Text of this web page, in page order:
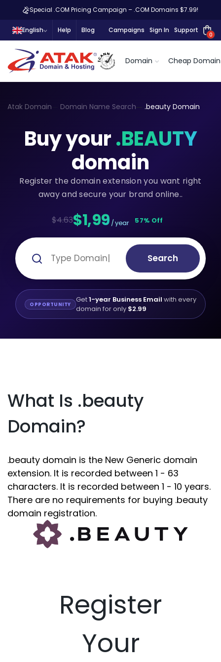
Special .COM Pricing Campaign – .COM Domains $7.99!
English Help Blog Campaigns Sign In Support
0
Domain Cheap Domain
Atak Domain Domain Name Search .beauty Domain
Buy your.BEAUTY
domain
Register the domain extension you want right
away and secure your brand online..
$4.63$1,99 / year 57% Off
Search
OPPORTUNITY Get1-year Business Email with every
domain for only $2.99
What Is .beauty
Domain?
.beauty domain is the New Generic domain
extension. It is recorded between 1 - 63
characters. It is recorded between 1 - 10 years.
There are no requirements for buying .beauty
domain registration.
Register
Your